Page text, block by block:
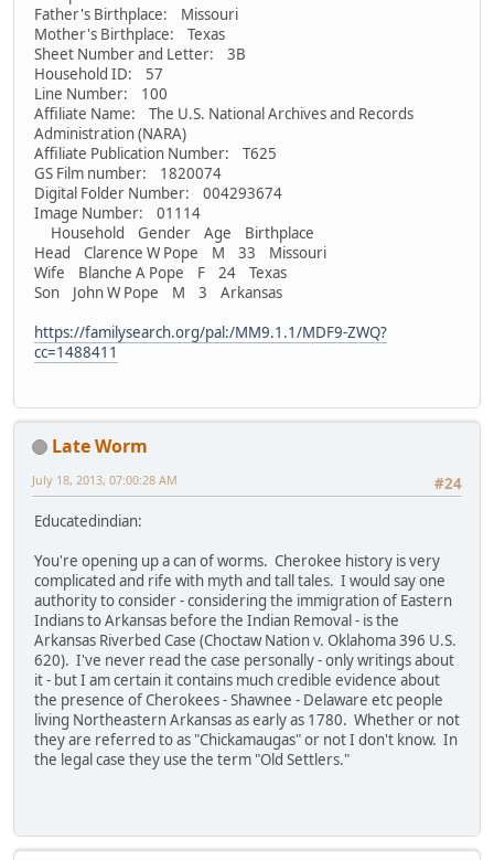
Father's Birthplace: Missouri
Mother's Birthplace: Texas
Sheet Number and Letter: 3B
Household ID: 57
Line Number: 100
Affiliate Name: The U.S. National Archives and Records
Administration (NARA)
Affiliate Publication Number: T625
GS Film number: 1820074
Digital Folder Number: 004293674
Image Number: 01114
Household Gender Age Birthplace
Head Clarence W Pope M 33 Missouri
Wife Blanche A Pope F 24 Texas
Son John W Pope M 3 Arkansas
https://familysearch.org/pal:/MM9.1.1/MDF9-ZWQ?
cc=1488411
Late Worm
#24
July 18, 2013, 07:00:28 AM
Educatedindian:
You're opening up a can of worms. Cherokee history is very
complicated and rife with myth and tall tales. I would say one
authority to consider - considering the immigration of Eastern
Indians to Arkansas before the Indian Removal - is the
Arkansas Riverbed Case (Choctaw Nation v. Oklahoma 396 U.S.
620). I've never read the case personally - only writings about
it - but I am certain it contains much credible evidence about
the presence of Cherokees - Shawnee - Delaware etc people
living Northeastern Arkansas as early as 1780. Whether or not
they are referred to as "Chickamaugas" or not I don't know. In
the legal case they use the term "Old Settlers."